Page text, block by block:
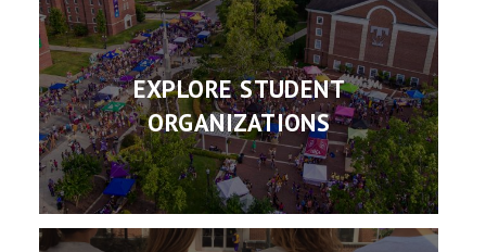
EXPLORE STUDENT
ORGANIZATIONS